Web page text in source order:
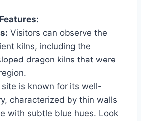
Visitors can observe the
kilns, including the
dragon kilns that were
site is known for its well-
characterized by thin walls
with subtle blue hues. Look